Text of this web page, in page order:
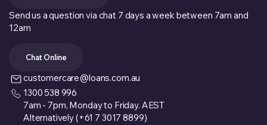
Send us a question via chat 7 days a week between 7am and
12am
Chat Online
customercare@loans.com.au
1300 538 996
7am - 7pm, Monday to Friday. AEST
Alternatively (+61 7 3017 8899)